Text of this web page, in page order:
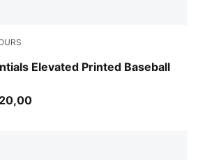
Elevated Printed Baseball
Olive-Camo